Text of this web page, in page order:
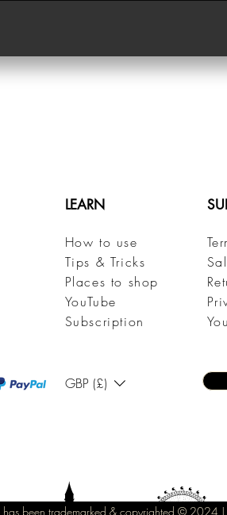
LEARN
How to use
Tips & Tricks
Places to shop
YouTube
Subscription
GBP (£)
has been trademarked & copyrighted © 2024 |